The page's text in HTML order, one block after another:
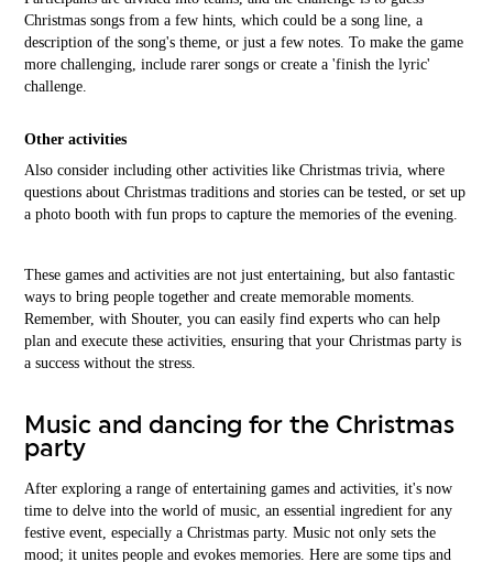
Christmas songs from a few hints, which could be a song line, a
description of the song's theme, or just a few notes. To make the game
more challenging, include rarer songs or create a 'finish the lyric'
challenge.
Other activities
Also consider including other activities like Christmas trivia, where
questions about Christmas traditions and stories can be tested, or set up
a photo booth with fun props to capture the memories of the evening.
These games and activities are not just entertaining, but also fantastic
ways to bring people together and create memorable moments.
Remember, with Shouter, you can easily find experts who can help
plan and execute these activities, ensuring that your Christmas party is
a success without the stress.
Music and dancing for the Christmas
party
After exploring a range of entertaining games and activities, it's now
time to delve into the world of music, an essential ingredient for any
festive event, especially a Christmas party. Music not only sets the
mood; it unites people and evokes memories. Here are some tips and